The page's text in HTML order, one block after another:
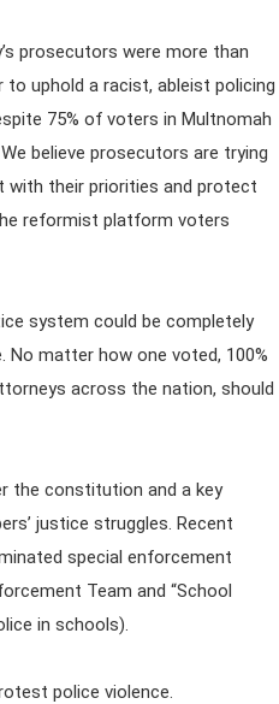
prosecutors were more than
uphold a racist, ableist policing
75% of voters in Multnomah
believe prosecutors are trying
with their priorities and protect
reformist platform voters
system could be completely
matter how one voted, 100%
across the nation, should
the constitution and a key
justice struggles. Recent
special enforcement
Team and “School
in schools).
police violence.